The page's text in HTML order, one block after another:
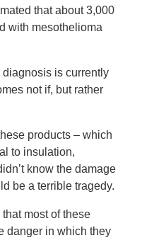
that about 3,000
with mesothelioma
is currently
not if, but rather
products – which
to insulation,
know the damage
be a terrible tragedy.
most of these
danger in which they